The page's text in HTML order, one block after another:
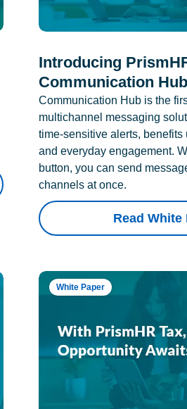
Introducing
Communication Hub
Communication Hub is the
multichannel messaging
time-sensitive alerts, benefits
and everyday engagement.
button, you can send
channels at once.
Read White
White Paper